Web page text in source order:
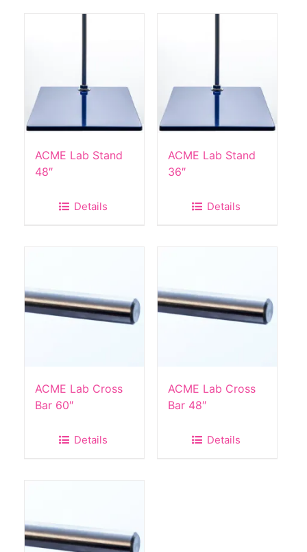
ACME Lab Stand
48″
Details
ACME Lab Stand
36″
Details
ACME Lab Cross
Bar 60″
Details
ACME Lab Cross
Bar 48″
Details